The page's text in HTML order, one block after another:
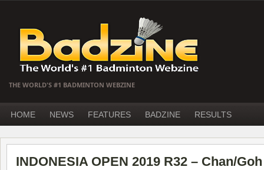
THE WORLD'S #1 BADMINTON WEBZINE
HOME NEWS FEATURES BADZINE RESULTS
INDONESIA OPEN 2019 R32 – Chan/